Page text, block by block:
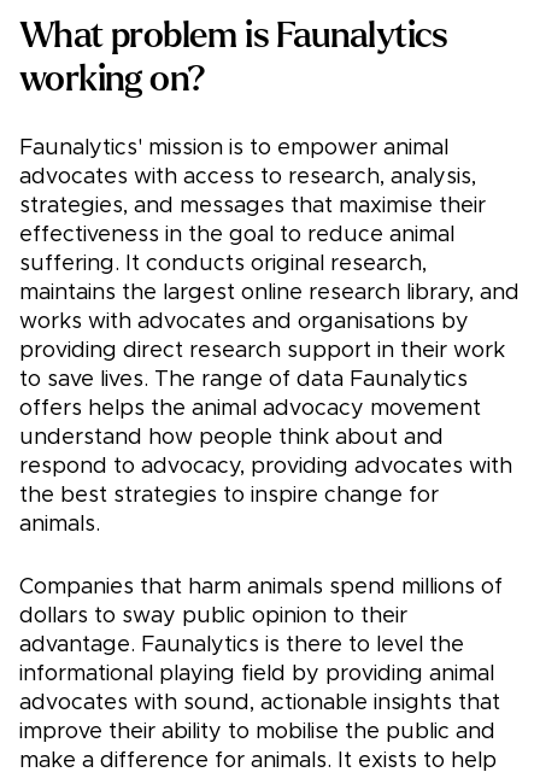
What problem is Faunalytics
working on?
Faunalytics' mission is to empower animal
advocates with access to research, analysis,
strategies, and messages that maximise their
effectiveness in the goal to reduce animal
suffering. It conducts original research,
maintains the largest online research library, and
works with advocates and organisations by
providing direct research support in their work
to save lives. The range of data Faunalytics
offers helps the animal advocacy movement
understand how people think about and
respond to advocacy, providing advocates with
the best strategies to inspire change for
animals.
Companies that harm animals spend millions of
dollars to sway public opinion to their
advantage. Faunalytics is there to level the
informational playing field by providing animal
advocates with sound, actionable insights that
improve their ability to mobilise the public and
make a difference for animals. It exists to help